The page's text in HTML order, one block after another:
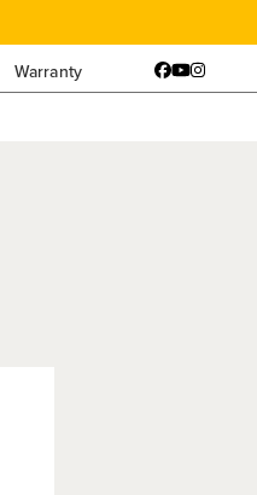
Warranty Facebook
YouTube